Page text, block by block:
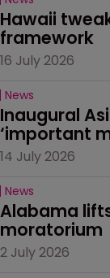
Hawaii
framework
16 July 2026
News
Inaugural
‘important
14 July 2026
News
Alabama
moratorium
2 July 2026